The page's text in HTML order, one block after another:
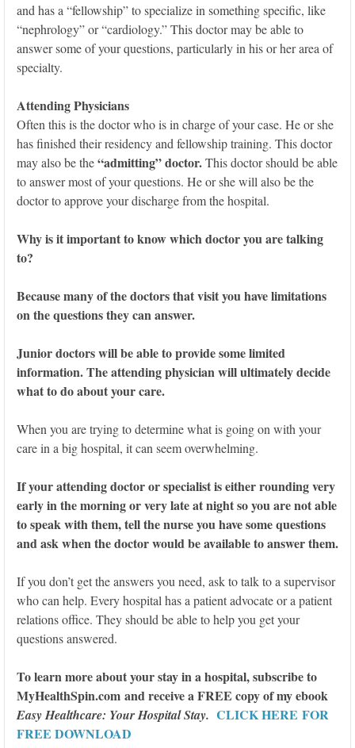
and has a “fellowship” to specialize in something specific, like
“nephrology” or “cardiology.” This doctor may be able to
answer some of your questions, particularly in his or her area of
specialty.
Attending Physicians
Often this is the doctor who is in charge of your case. He or she
has finished their residency and fellowship training. This doctor
may also be the“admitting” doctor.This doctor should be able
to answer most of your questions. He or she will also be the
doctor to approve your discharge from the hospital.
Why is it important to know which doctor you are talking
to?
Because many of the doctors that visit you have limitations
on the questions they can answer.
Junior doctors will be able to provide some limited
information. The attending physician will ultimately decide
what to do about your care.
When you are trying to determine what is going on with your
care in a big hospital, it can seem overwhelming.
If your attending doctor or specialist is either rounding very
early in the morning or very late at night so you are not able
to speak with them, tell the nurse you have some questions
and ask when the doctor would be available to answer them.
If you don’t get the answers you need, ask to talk to a supervisor
who can help. Every hospital has a patient advocate or a patient
relations office. They should be able to help you get your
questions answered.
To learn more about your stay in a hospital, subscribe to
MyHealthSpin.com and receive a FREE copy of my ebook
Easy Healthcare: Your Hospital Stay. CLICK HERE FOR
FREE DOWNLOAD